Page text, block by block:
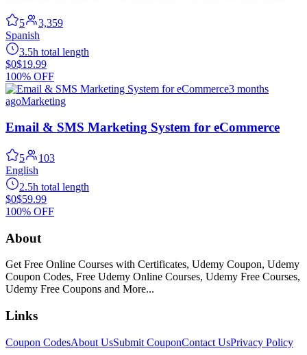
5
3,359
Spanish
3.5h total length
$0$19.99
100% OFF
3 months
agoMarketing
Email & SMS Marketing System for eCommerce
5
103
English
2.5h total length
$0$59.99
100% OFF
About
Get Free Online Courses with Certificates, Udemy Coupon, Udemy
Coupon Codes, Free Udemy Online Courses, Udemy Free Courses,
Udemy Free Coupons and More...
Links
Coupon CodesAbout UsSubmit CouponContact UsPrivacy Policy